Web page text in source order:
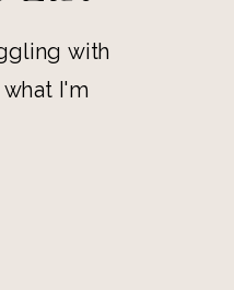
with
I'm